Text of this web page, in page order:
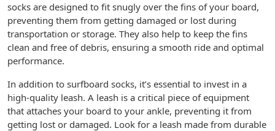
socks are designed to fit snugly over the fins of your board,
preventing them from getting damaged or lost during
transportation or storage. They also help to keep the fins
clean and free of debris, ensuring a smooth ride and optimal
performance.
In addition to surfboard socks, it’s essential to invest in a
high-quality leash. A leash is a critical piece of equipment
that attaches your board to your ankle, preventing it from
getting lost or damaged. Look for a leash made from durable